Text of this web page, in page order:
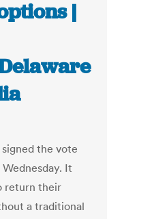
|
the vote
It
return their
a traditional